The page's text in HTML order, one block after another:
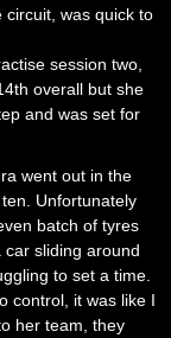
circuit, was quick to
session two,
overall but she
and was set for
went out in the
Unfortunately
batch of tyres
car sliding around
to set a time.
control, it was like I
her team, they